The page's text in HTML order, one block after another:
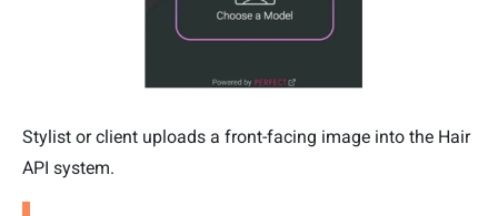
Stylist or client uploads a front-facing image into the Hair
API system.